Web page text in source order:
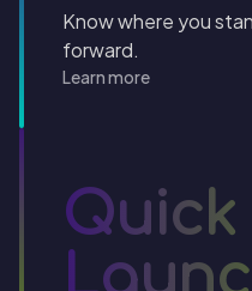
Know where you
forward.
Learn more
Quick